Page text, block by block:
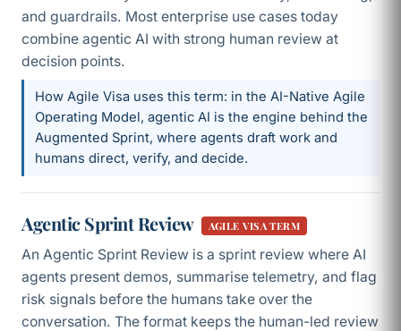
and guardrails. Most enterprise use cases today
combine agentic AI with strong human review at
decision points.
How Agile Visa uses this term: in the AI-Native Agile
Operating Model, agentic AI is the engine behind the
Augmented Sprint, where agents draft work and
humans direct, verify, and decide.
Agentic Sprint Review AGILE VISA TERM
An Agentic Sprint Review is a sprint review where AI
agents present demos, summarise telemetry, and flag
risk signals before the humans take over the
conversation. The format keeps the human-led review